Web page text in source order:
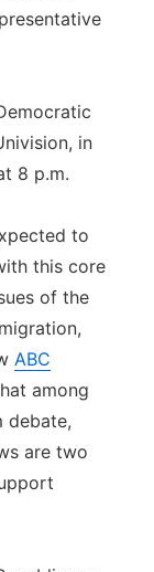
in
8 p.m.
to
this core
of the
ABC
among
debate,
are two